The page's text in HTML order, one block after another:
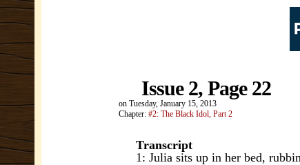
Issue 2, Page 22
on Tuesday, January 15, 2013
Chapter: #2: The Black Idol, Part 2
Transcript
1: Julia sits up in her bed,